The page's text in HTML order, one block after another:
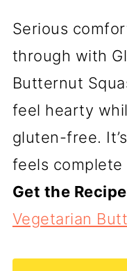
Serious
through with
Butternut
feel hearty
gluten-free.
feels complete
Get the
Vegetarian